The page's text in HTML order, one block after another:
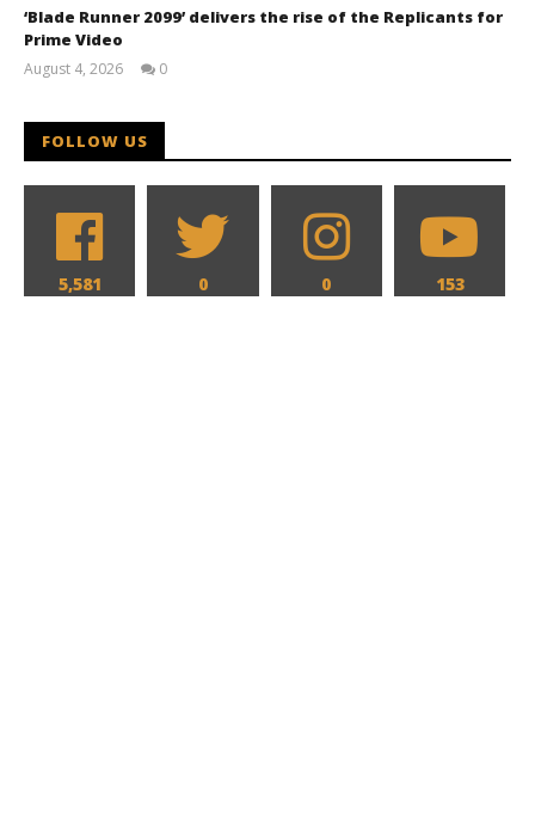
‘Blade Runner 2099’ delivers the rise of the Replicants for
Prime Video
August 4, 2026
0
FOLLOW US
5,581 0 0 153